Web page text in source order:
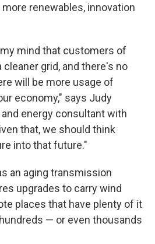
renewables, innovation
mind that customers of
grid, and there's no
will be more usage of
economy," says Judy
energy consultant with
that, we should think
into that future."
an aging transmission
upgrades to carry wind
places that have plenty of it
— or even thousands